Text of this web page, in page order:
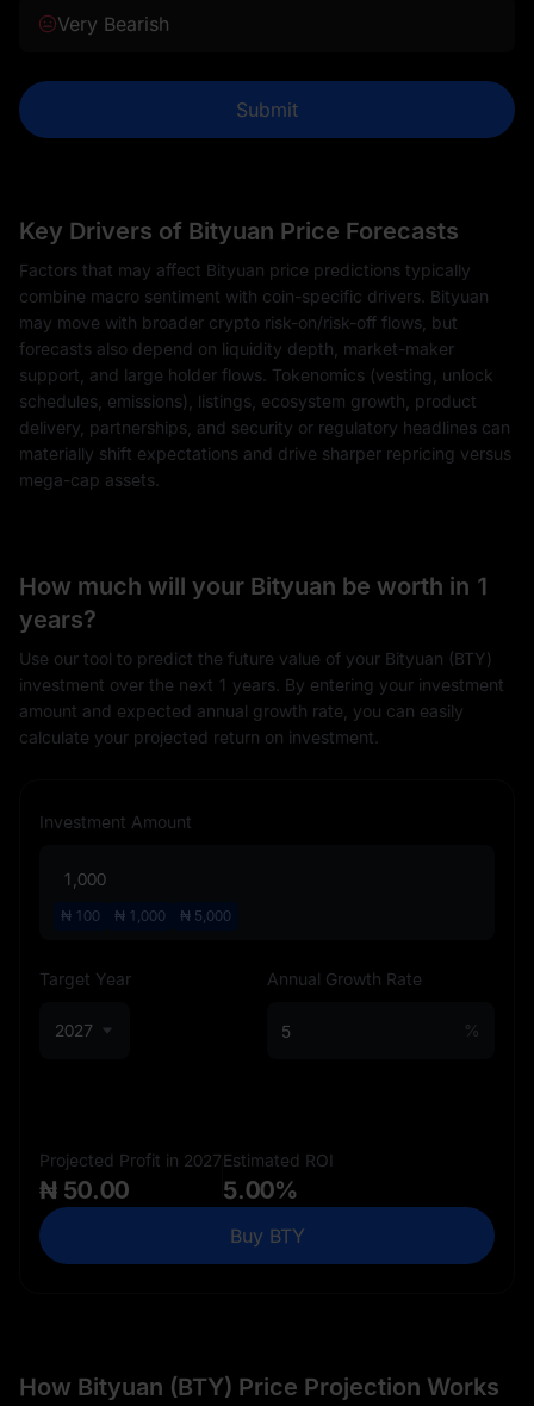
Very Bearish
Submit
Key Drivers of Bityuan Price Forecasts
Factors that may affect Bityuan price predictions typically
combine macro sentiment with coin-specific drivers. Bityuan
may move with broader crypto risk-on/risk-off flows, but
forecasts also depend on liquidity depth, market-maker
support, and large holder flows. Tokenomics (vesting, unlock
schedules, emissions), listings, ecosystem growth, product
delivery, partnerships, and security or regulatory headlines can
materially shift expectations and drive sharper repricing versus
mega-cap assets.
How much will your Bityuan be worth in 1
years?
Use our tool to predict the future value of your Bityuan (BTY)
investment over the next 1 years. By entering your investment
amount and expected annual growth rate, you can easily
calculate your projected return on investment.
Investment Amount
₦ 100 ₦ 1,000 ₦ 5,000
Target Year
2027
Annual Growth Rate
%
Projected Profit in 2027
₦ 50.00
Estimated ROI
5.00%
Buy BTY
How Bityuan (BTY) Price Projection Works